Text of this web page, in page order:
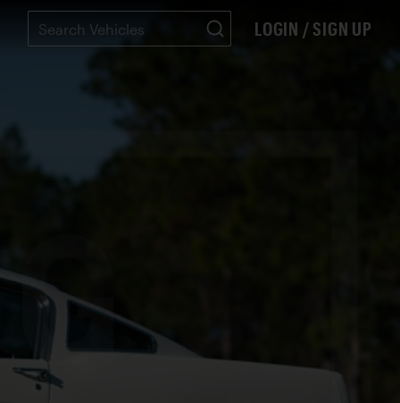
LOGIN / SIGN UP